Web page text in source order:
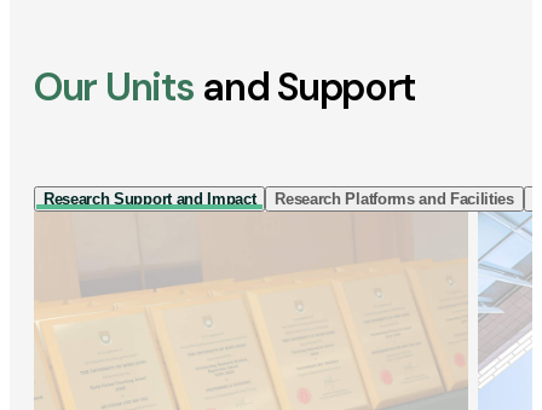
Our Units and Support
Research Support and Impact Research Platforms and Facilities